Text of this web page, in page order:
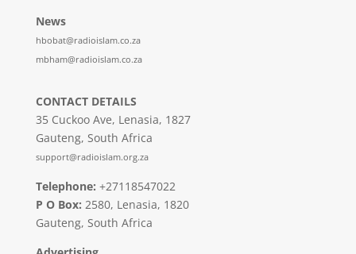
News
hbobat@radioislam.co.za
mbham@radioislam.co.za
CONTACT DETAILS
35 Cuckoo Ave, Lenasia, 1827
Gauteng, South Africa
support@radioislam.org.za
Telephone: +27118547022
P O Box: 2580, Lenasia, 1820
Gauteng, South Africa